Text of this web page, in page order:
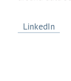
LinkedIn